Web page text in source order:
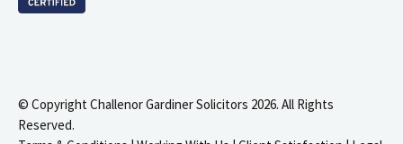
© Copyright Challenor Gardiner Solicitors 2026. All Rights
Reserved.